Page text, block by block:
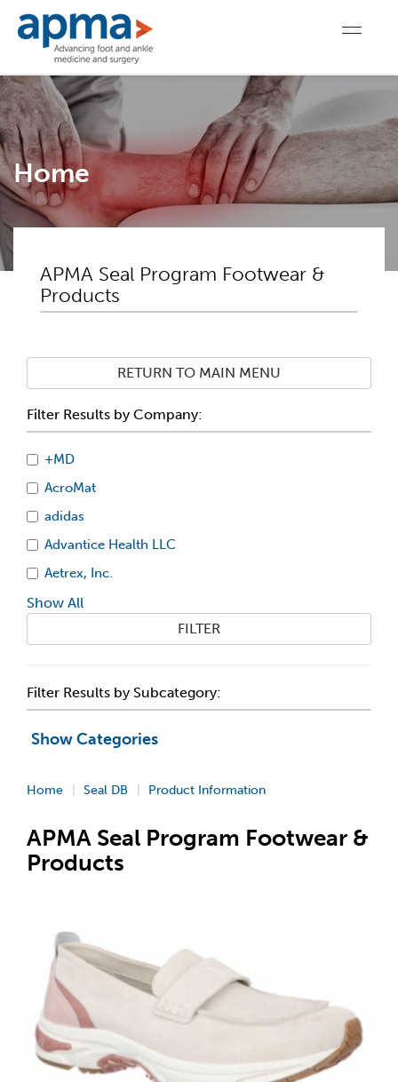
Home
APMA Seal Program Footwear &
Products
RETURN TO MAIN MENU
Filter Results by Company:
+MD
AcroMat
adidas
Advantice Health LLC
Aetrex, Inc.
Show All
FILTER
Filter Results by Subcategory:
Show Categories
Home Seal DB Product Information
APMA Seal Program Footwear &
Products